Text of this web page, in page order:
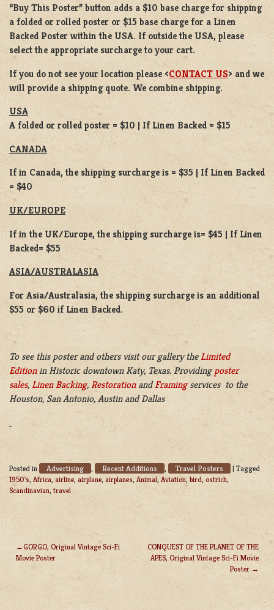
“Buy This Poster” button adds a $10 base charge for shipping
a folded or rolled poster or $15 base charge for a Linen
Backed Poster within the USA. If outside the USA, please
select the appropriate surcharge to your cart.
If you do not see your location please <CONTACT US> and we
will provide a shipping quote. We combine shipping.
USA
A folded or rolled poster = $10 | If Linen Backed = $15
CANADA
If in Canada, the shipping surcharge is = $35 | If Linen Backed
= $40
UK/EUROPE
If in the UK/Europe, the shipping surcharge is= $45 | If Linen
Backed= $55
ASIA/AUSTRALASIA
For Asia/Australasia, the shipping surcharge is an additional
$55 or $60 if Linen Backed.
To see this poster and others visit our gallery the Limited
Editionin Historic downtown Katy, Texas. Providingposter
sales, Linen Backing, RestorationandFramingservices to the
Houston, San Antonio, Austin and Dallas
Posted in Advertising , Recent Additions , Travel Posters | Tagged
1950's, Africa, airline, airplane, airplanes, Animal, Aviation, bird, ostrich,
Scandinavian,travel
POST
NAVIGATION
GORGO, Original Vintage Sci-Fi
Movie Poster
CONQUEST OF THE PLANET OF THE
APES, Original Vintage Sci-Fi Movie
Poster